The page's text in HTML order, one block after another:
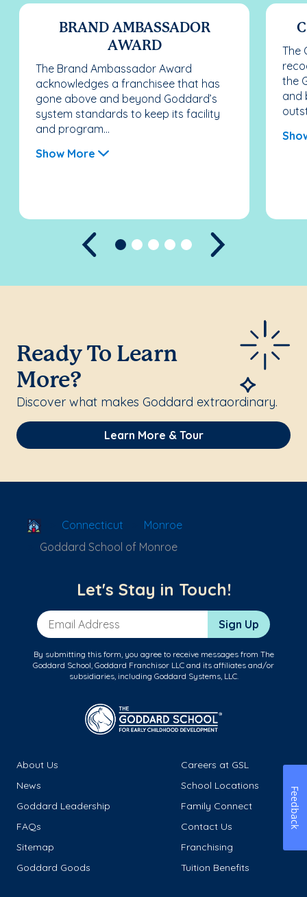
BRAND AMBASSADOR
AWARD
The Brand Ambassador Award
acknowledges a franchisee that has
gone above and beyond Goddard’s
system standards to keep its facility
and program...
Show More
The
the
and
Previous
Ready To Learn
More?
Discover what makes Goddard extraordinary.
Learn More & Tour
School Locator
Connecticut
Monroe
Goddard School of Monroe
Let's Stay in Touch!
Email Address Sign Up
By submitting this form, you agree to receive messages from The
Goddard School, Goddard Franchisor LLC and its affiliates and/or
subsidiaries, including Goddard Systems, LLC.
About Us
Careers at GSL
News
School Locations
Goddard Leadership
Family Connect
FAQs
Contact Us
Sitemap
Franchising
Goddard Goods
Tuition Benefits
Feedback